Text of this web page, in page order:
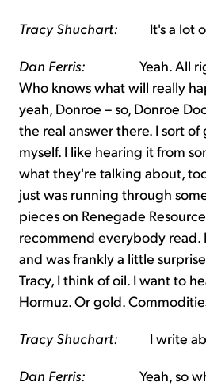
Tracy Shuchart: It's a lot of
Dan Ferris: Yeah. All
Who knows what will really
yeah, Donroe – so, Donroe
the real answer there. I sort of
myself. I like hearing it from
what they're talking about,
just was running through
pieces on Renegade
recommend everybody read.
and was frankly a little
Tracy, I think of oil. I want to
Hormuz. Or gold.
Tracy Shuchart: I write
Dan Ferris: Yeah, so